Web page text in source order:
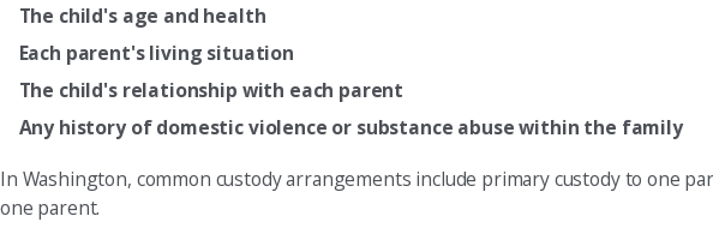
The child's age and health
Each parent's living situation
The child's relationship with each parent
Any history of domestic violence or substance abuse within the family
In Washington, common custody arrangements include primary custody to one
one parent.